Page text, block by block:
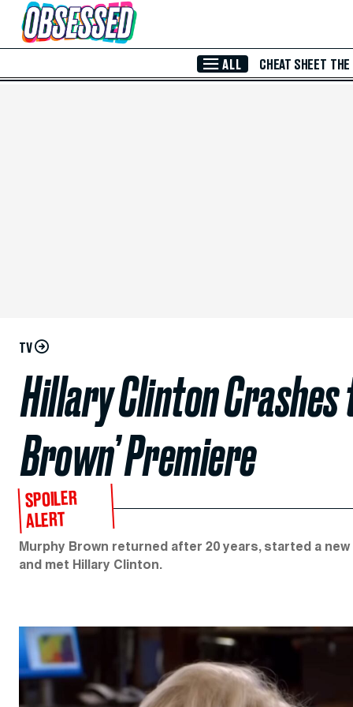
Skip to Main Content
ALL CHEAT SHEET THE
TV
Hillary Clinton Crashes
Brown’ Premiere
SPOILER
ALERT
Murphy Brown returned after 20 years, started a
and met Hillary Clinton.